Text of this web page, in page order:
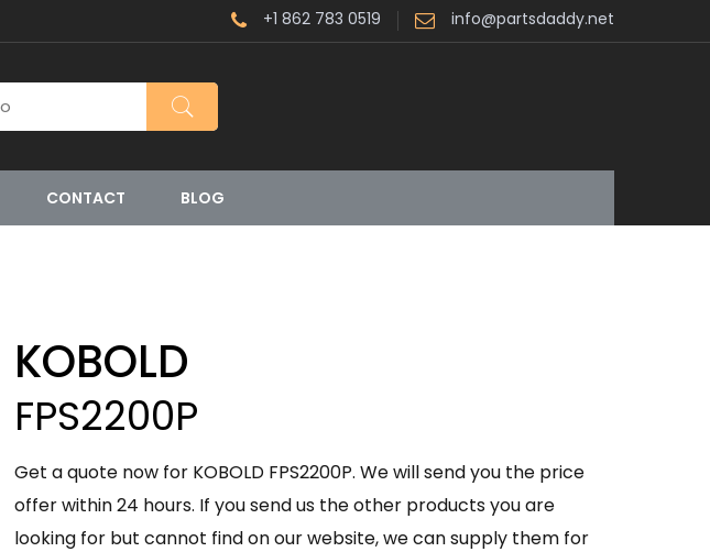
+1 862 783 0519 info@partsdaddy.net
CONTACT BLOG
KOBOLD
FPS2200P
Get a quote now for KOBOLD FPS2200P. We will send you the price
offer within 24 hours. If you send us the other products you are
looking for but cannot find on our website, we can supply them for